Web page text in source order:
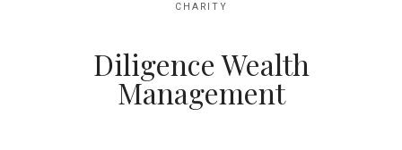
CHARITY
Diligence Wealth
Management